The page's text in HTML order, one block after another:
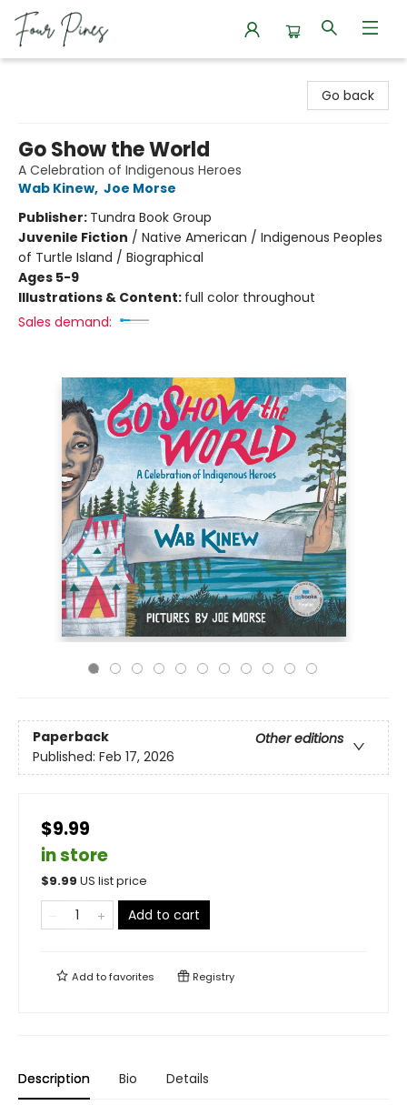
Go back
Go Show the World
A Celebration of Indigenous Heroes
Wab Kinew, Joe Morse
Publisher: Tundra Book Group
Juvenile Fiction / Native American / Indigenous Peoples
of Turtle Island / Biographical
Ages 5-9
Illustrations & Content: full color throughout
Sales demand:
Paperback
Other editions
Published: Feb 17, 2026
$9.99
in store
$9.99 US list price
Add to cart
Add tofavorites Registry
Description Bio Details